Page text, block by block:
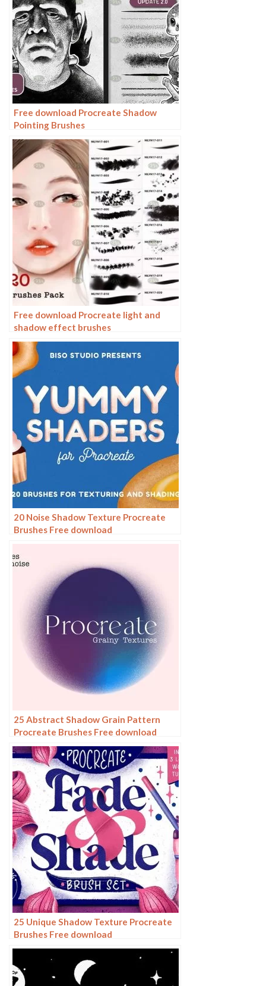
Free download Procreate Shadow
Pointing Brushes
Free download Procreate light and
shadow effect brushes
20 Noise Shadow Texture Procreate
Brushes Free download
25 Abstract Shadow Grain Pattern
Procreate Brushes Free download
25 Unique Shadow Texture Procreate
Brushes Free download